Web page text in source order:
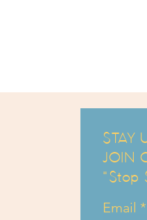
STAY
JOIN
"Stop
Email